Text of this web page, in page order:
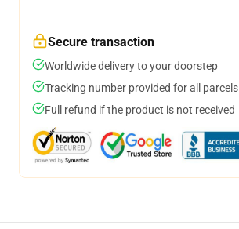
Secure transaction
Worldwide delivery to your doorstep
Tracking number provided for all parcels
Full refund if the product is not received